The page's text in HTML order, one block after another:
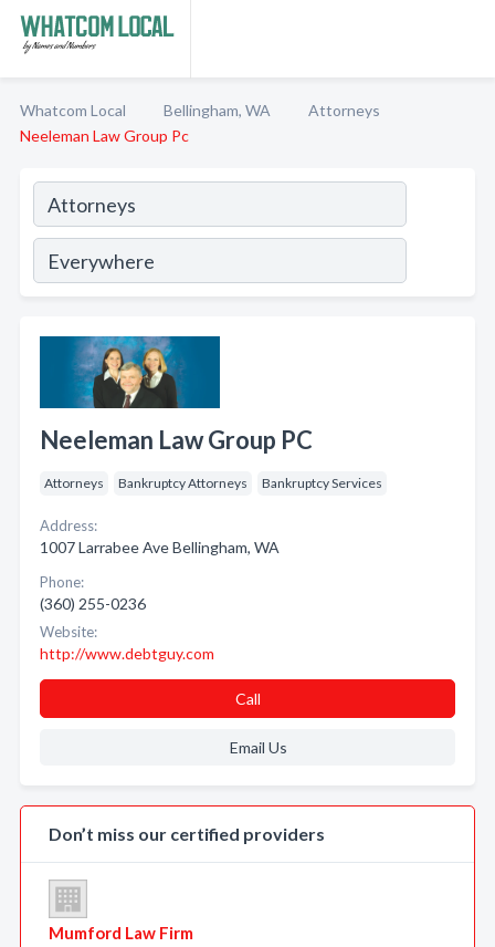
Whatcom Local Bellingham, WA
Attorneys
Neeleman Law Group Pc
Neeleman Law Group PC
Attorneys Bankruptcy Attorneys Bankruptcy Services
Address:
1007 Larrabee Ave Bellingham, WA
Phone:
(360) 255-0236
Website:
http://www.debtguy.com
Call
Email Us
Don’t miss our certified providers
Mumford Law Firm